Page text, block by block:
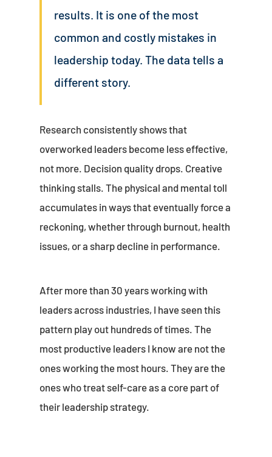
results. It is one of the most
common and costly mistakes in
leadership today. The data tells a
different story.
Research consistently shows that
overworked leaders become less effective,
not more. Decision quality drops. Creative
thinking stalls. The physical and mental toll
accumulates in ways that eventually force a
reckoning, whether through burnout, health
issues, or a sharp decline in performance.
After more than 30 years working with
leaders across industries, I have seen this
pattern play out hundreds of times. The
most productive leaders I know are not the
ones working the most hours. They are the
ones who treat self-care as a core part of
their leadership strategy.